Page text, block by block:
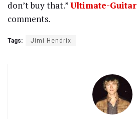
don’t buy that.”Ultimate-Guitar
comments.
Tags: Jimi Hendrix